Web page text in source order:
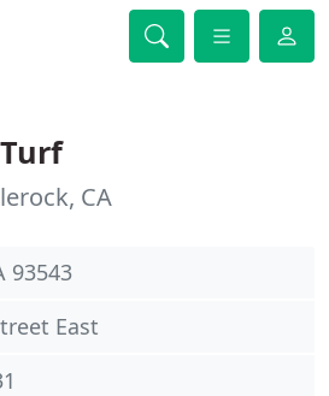
CA
93543
East